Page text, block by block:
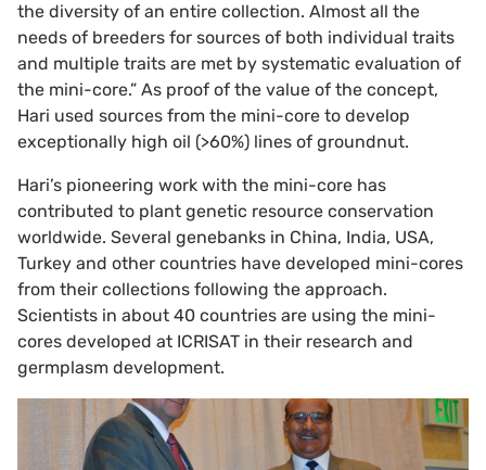
the diversity of an entire collection. Almost all the
needs of breeders for sources of both individual traits
and multiple traits are met by systematic evaluation of
the mini-core.” As proof of the value of the concept,
Hari used sources from the mini-core to develop
exceptionally high oil (>60%) lines of groundnut.
Hari’s pioneering work with the mini-core has
contributed to plant genetic resource conservation
worldwide. Several genebanks in China, India, USA,
Turkey and other countries have developed mini-cores
from their collections following the approach.
Scientists in about 40 countries are using the mini-
cores developed at ICRISAT in their research and
germplasm development.